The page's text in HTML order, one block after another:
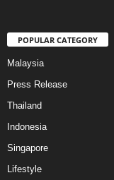
POPULAR CATEGORY
Malaysia
Press Release
Thailand
Indonesia
Singapore
Lifestyle